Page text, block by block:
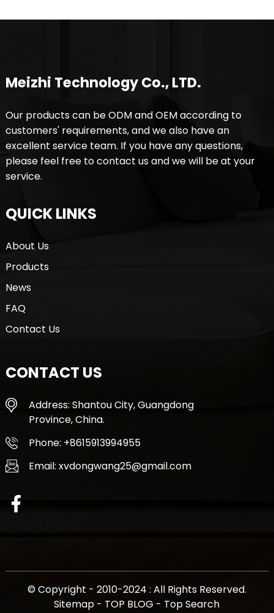
Meizhi Technology Co., LTD.
Our products can be ODM and OEM according to
customers' requirements, and we also have an
excellent service team. If you have any questions,
please feel free to contact us and we will be at your
service.
QUICK LINKS
About Us
Products
News
FAQ
Contact Us
CONTACT US
Address: Shantou City, Guangdong
Province, China.
Phone: +8615913994955
Email: xvdongwang25@gmail.com
© Copyright - 2010-2024 : All Rights Reserved.
Sitemap - TOP BLOG - Top Search